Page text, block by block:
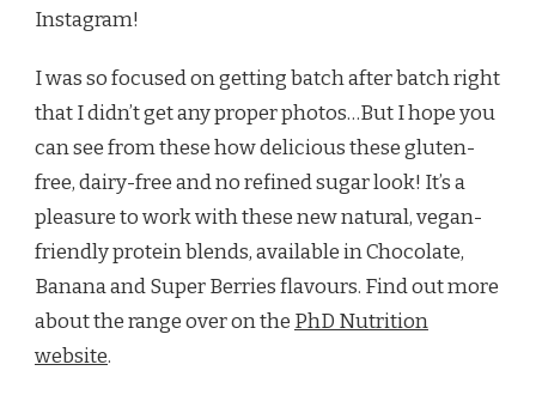
Instagram!
I was so focused on getting batch after batch right
that I didn’t get any proper photos…But I hope you
can see from these how delicious these gluten-
free, dairy-free and no refined sugar look! It’s a
pleasure to work with these new natural, vegan-
friendly protein blends, available in Chocolate,
Banana and Super Berries flavours. Find out more
about the range over on the PhD Nutrition
website.